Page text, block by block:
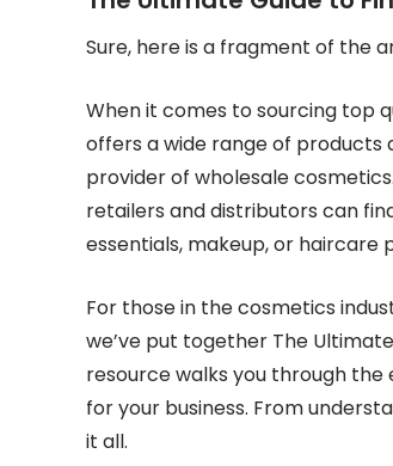
Sure, here is a fragment of the
When it comes to sourcing top
offers a wide range of products
provider of wholesale
retailers and distributors can
essentials, makeup, or haircare
For those in the cosmetics
we’ve put together The
resource walks you through
for your business. From
it all.